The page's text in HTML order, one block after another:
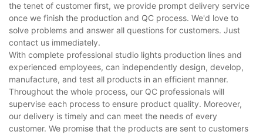
the tenet of customer first, we provide prompt delivery service
once we finish the production and QC process. We'd love to
solve problems and answer all questions for customers. Just
contact us immediately.
With complete professional studio lights production lines and
experienced employees, can independently design, develop,
manufacture, and test all products in an efficient manner.
Throughout the whole process, our QC professionals will
supervise each process to ensure product quality. Moreover,
our delivery is timely and can meet the needs of every
customer. We promise that the products are sent to customers